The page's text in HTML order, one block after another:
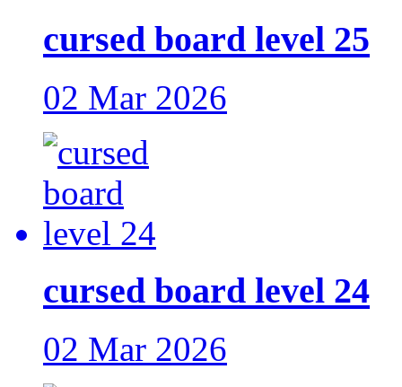
cursed board level 25
02 Mar 2026
cursed board level 24
02 Mar 2026